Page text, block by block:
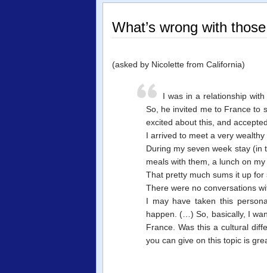
What’s wrong with
(asked by Nicolette from California)
I was in a relationship
So, he invited me to France to
excited about this, and
I arrived to meet a very wealthy
During my seven week stay
meals with them, a lunch on
That pretty much sums it up for
There were no conversations
I may have taken this
happen. (…) So, basically, I
France. Was this a cultural
you can give on this topic is